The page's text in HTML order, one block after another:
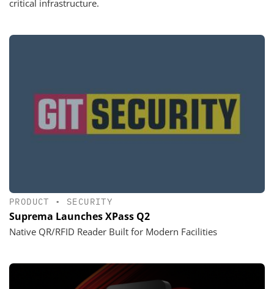
critical infrastructure.
PRODUCT • SECURITY
Suprema Launches XPass Q2
Native QR/RFID Reader Built for Modern Facilities